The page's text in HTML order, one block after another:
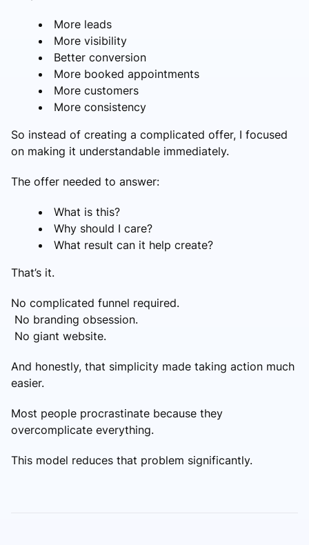
More leads
More visibility
Better conversion
More booked appointments
More customers
More consistency
So instead of creating a complicated offer, I focused
on making it understandable immediately.
The offer needed to answer:
What is this?
Why should I care?
What result can it help create?
That’s it.
No complicated funnel required.
No branding obsession.
No giant website.
And honestly, that simplicity made taking action much
easier.
Most people procrastinate because they
overcomplicate everything.
This model reduces that problem significantly.